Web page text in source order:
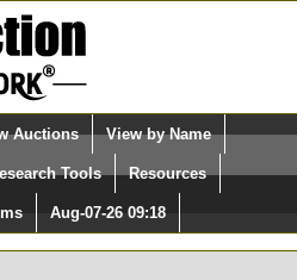
Select Language
Quick Search:
Auctions View by Name
Tools Resources
Aug-07-26 09:18
Auctions Sale: 96